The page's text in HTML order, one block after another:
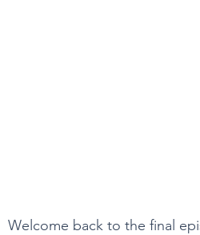
Welcome back to the final